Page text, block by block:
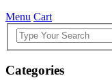
Menu Cart
Categories